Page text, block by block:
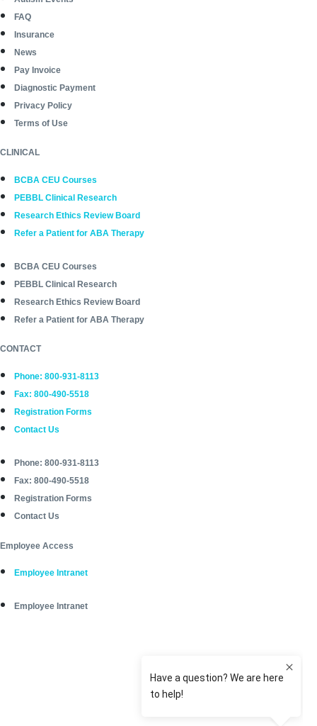
FAQ
Insurance
News
Pay Invoice
Diagnostic Payment
Privacy Policy
Terms of Use
CLINICAL
BCBA CEU Courses
PEBBL Clinical Research
Research Ethics Review Board
Refer a Patient for ABA Therapy
BCBA CEU Courses
PEBBL Clinical Research
Research Ethics Review Board
Refer a Patient for ABA Therapy
CONTACT
Phone: 800-931-8113
Fax: 800-490-5518
Registration Forms
Contact Us
Phone: 800-931-8113
Fax: 800-490-5518
Registration Forms
Contact Us
Employee Access
Employee Intranet
Employee Intranet